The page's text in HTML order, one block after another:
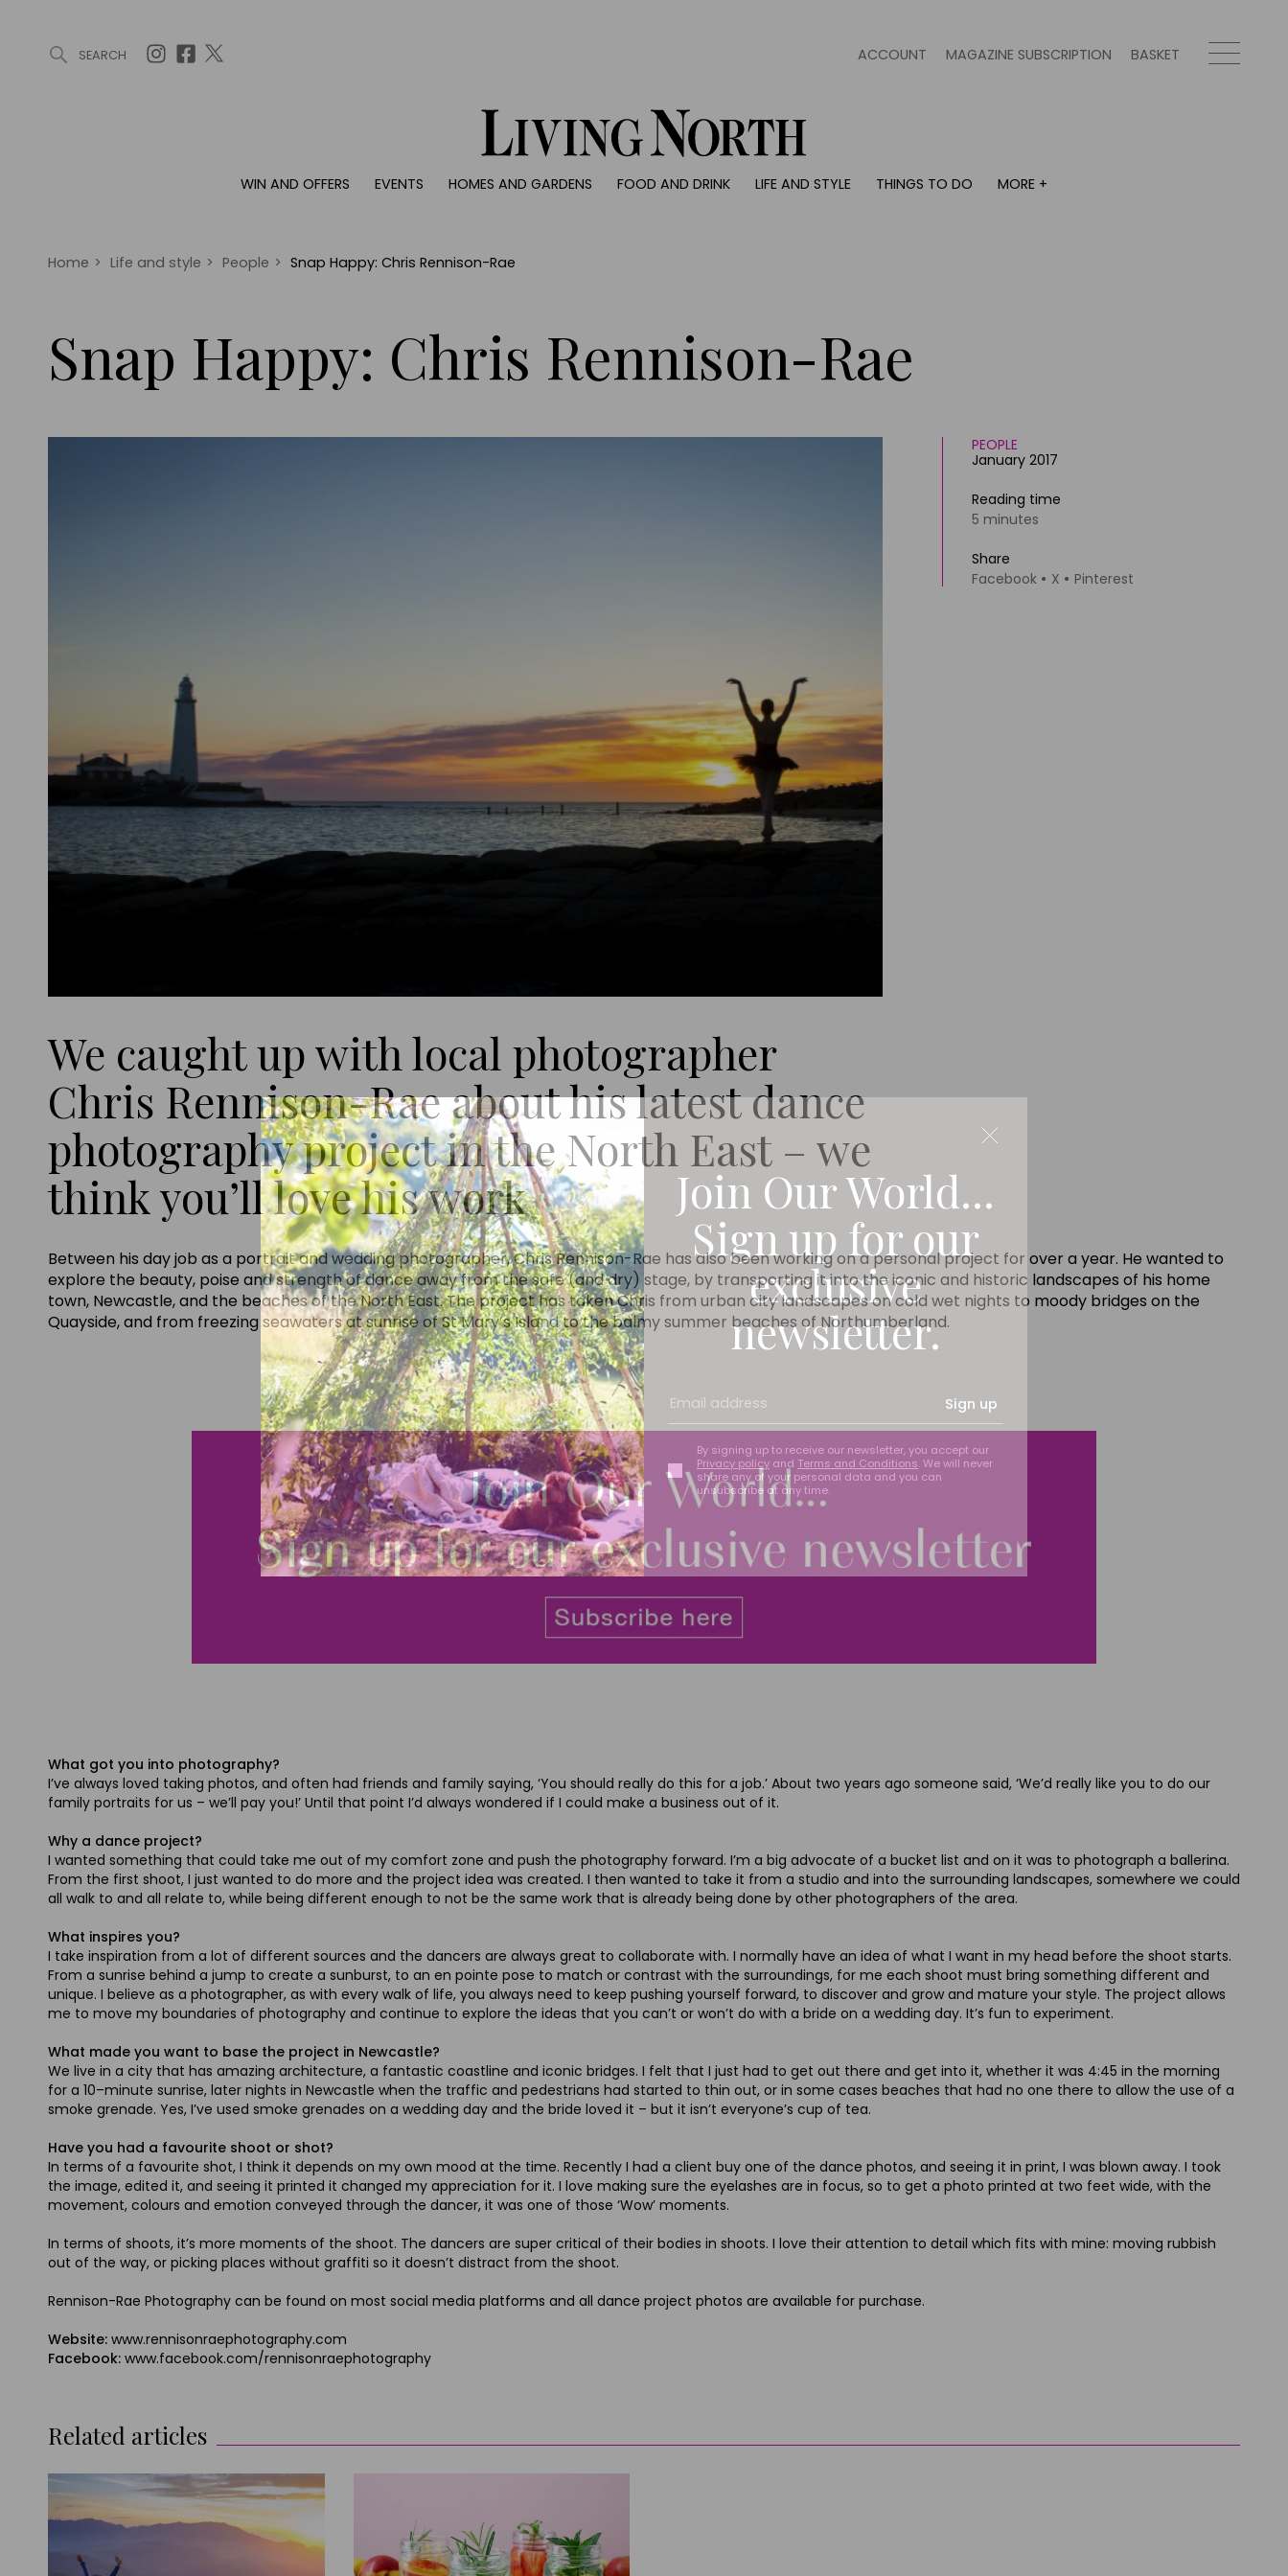
SEARCH ACCOUNT MAGAZINE SUBSCRIPTION BASKET
WIN AND OFFERS EVENTS HOMES AND GARDENS FOOD AND DRINK LIFE AND STYLE THINGS TO DO
MORE +
Offers
Christmas
Awards
Interiors
People
Travel
Join Our World...
Sign up for our
exclusive
newsletter.
Sign up
By signing up to receive our newsletter, you accept our
Privacy policy and Terms and Conditions. We will never
share any of your personal data and you can
unsubscribe at any time.
Home > Life and style > People > Snap Happy: Chris Rennison-Rae
Snap Happy: Chris Rennison-Rae
PEOPLE
January 2017
Reading time
5 minutes
Share
Facebook
X Pinterest
We caught up with local photographer
Chris Rennison-Rae about his latest dance
photography project in the North East – we
think you’ll love his work
Between his day job as a portrait and wedding photographer, Chris Rennison-Rae has also been working on a personal project for over a year. He wanted to
explore the beauty, poise and strength of dance away from the safe (and dry) stage, by transporting it into the iconic and historic landscapes of his home
town, Newcastle, and the beaches of the North East. The project has taken Chris from urban city landscapes on cold wet nights to moody bridges on the
Quayside, and from freezing seawaters at sunrise of St Mary’s Island to the balmy summer beaches of Northumberland.
What got you into photography?
I’ve always loved taking photos, and often had friends and family saying, ‘You should really do this for a job.’ About two years ago someone said, ‘We’d really like you to do our
family portraits for us – we’ll pay you!’ Until that point I’d always wondered if I could make a business out of it.
Why a dance project?
I wanted something that could take me out of my comfort zone and push the photography forward. I’m a big advocate of a bucket list and on it was to photograph a ballerina.
From the first shoot, I just wanted to do more and the project idea was created. I then wanted to take it from a studio and into the surrounding landscapes, somewhere we could
all walk to and all relate to, while being different enough to not be the same work that is already being done by other photographers of the area.
What inspires you?
I take inspiration from a lot of different sources and the dancers are always great to collaborate with. I normally have an idea of what I want in my head before the shoot starts.
From a sunrise behind a jump to create a sunburst, to an en pointe pose to match or contrast with the surroundings, for me each shoot must bring something different and
unique. I believe as a photographer, as with every walk of life, you always need to keep pushing yourself forward, to discover and grow and mature your style. The project allows
me to move my boundaries of photography and continue to explore the ideas that you can’t or won’t do with a bride on a wedding day. It’s fun to experiment.
What made you want to base the project in Newcastle?
We live in a city that has amazing architecture, a fantastic coastline and iconic bridges. I felt that I just had to get out there and get into it, whether it was 4:45 in the morning
for a 10–minute sunrise, later nights in Newcastle when the traffic and pedestrians had started to thin out, or in some cases beaches that had no one there to allow the use of a
smoke grenade. Yes, I’ve used smoke grenades on a wedding day and the bride loved it – but it isn’t everyone’s cup of tea.
Have you had a favourite shoot or shot?
In terms of a favourite shot, I think it depends on my own mood at the time. Recently I had a client buy one of the dance photos, and seeing it in print, I was blown away. I took
the image, edited it, and seeing it printed it changed my appreciation for it. I love making sure the eyelashes are in focus, so to get a photo printed at two feet wide, with the
movement, colours and emotion conveyed through the dancer, it was one of those ‘Wow’ moments.
In terms of shoots, it’s more moments of the shoot. The dancers are super critical of their bodies in shoots. I love their attention to detail which fits with mine: moving rubbish
out of the way, or picking places without graffiti so it doesn’t distract from the shoot.
Rennison-Rae Photography can be found on most social media platforms and all dance project photos are available for purchase.
Website: www.rennisonraephotography.com
Facebook: www.facebook.com/rennisonraephotography
Related articles